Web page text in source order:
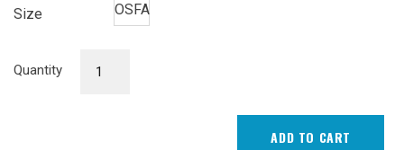
Size OSFA
Quantity
ADD TO CART